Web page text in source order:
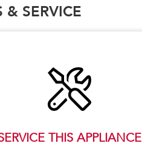
& SERVICE
THIS APPLIANCE